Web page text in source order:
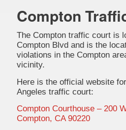
Compton
The Compton traffic court is
Compton Blvd and is the
violations in the Compton
vicinity.
Here is the official website
Angeles traffic court:
Compton Courthouse – 200
Compton, CA 90220